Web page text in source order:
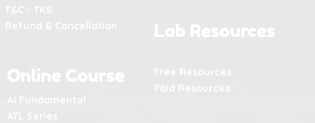
T&C - TKS
Refund & Cancellation
Lab Resources
Online Course
AI Fundamental
Paid Resources
ATL Series